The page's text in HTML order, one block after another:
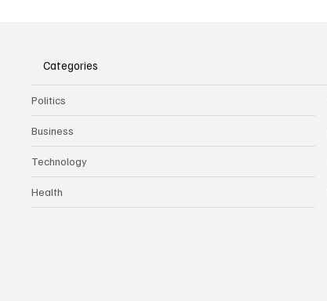
Categories
Politics
Business
Technology
Health